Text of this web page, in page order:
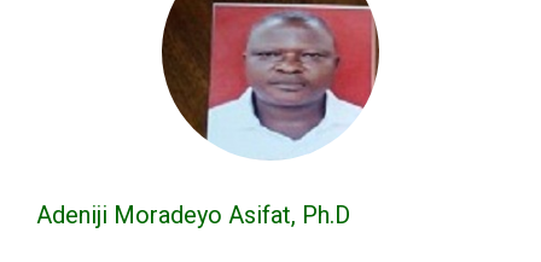
Adeniji Moradeyo Asifat, Ph.D